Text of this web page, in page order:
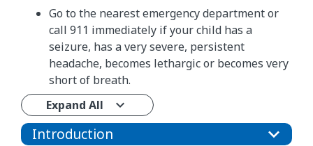
Go to the nearest emergency department or
call 911 immediately if your child has a
seizure, has a very severe, persistent
headache, becomes lethargic or becomes very
short of breath.
Expand All
Introduction